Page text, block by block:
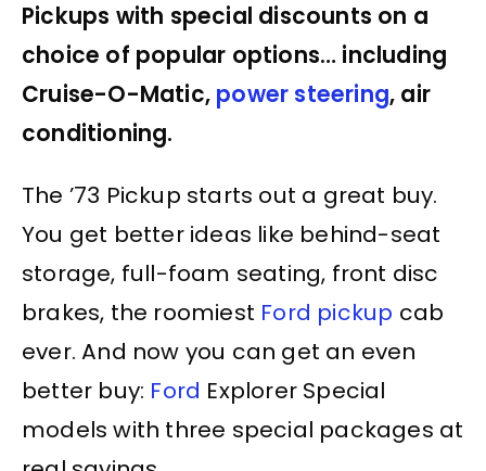
Pickups with special discounts on a
choice of popular options… including
Cruise-O-Matic, power steering, air
conditioning.
The ’73 Pickup starts out a great buy.
You get better ideas like behind-seat
storage, full-foam seating, front disc
brakes, the roomiest Ford pickup cab
ever. And now you can get an even
better buy: Ford Explorer Special
models with three special packages at